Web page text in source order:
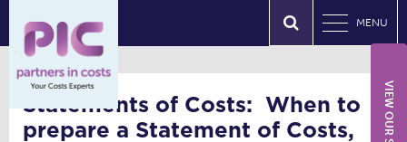
MENU
Statements of Costs: When to
prepare a Statement of Costs,